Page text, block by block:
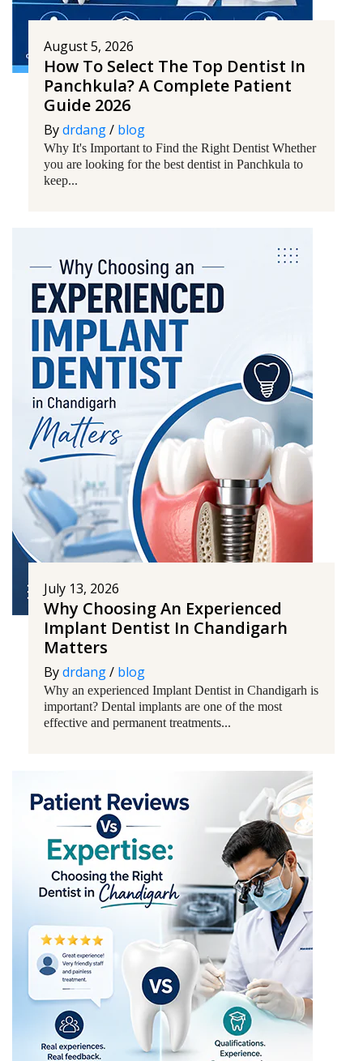
August 5, 2026
How To Select The Top Dentist In
Panchkula? A Complete Patient
Guide 2026
Bydrdang/ blog
Why It's Important to Find the Right Dentist Whether
you are looking for the best dentist in Panchkula to
keep...
July 13, 2026
Why Choosing An Experienced
Implant Dentist In Chandigarh
Matters
Bydrdang/ blog
Why an experienced Implant Dentist in Chandigarh is
important? Dental implants are one of the most
effective and permanent treatments...